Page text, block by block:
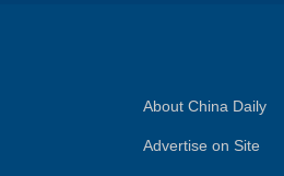
About China Daily
Advertise on Site